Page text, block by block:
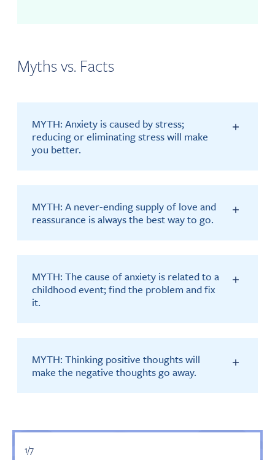
Myths vs. Facts
MYTH: Anxiety is caused by stress;
reducing or eliminating stress will make
you better.
MYTH: A never-ending supply of love and
reassurance is always the best way to go.
MYTH: The cause of anxiety is related to a
childhood event; find the problem and fix
it.
MYTH: Thinking positive thoughts will
make the negative thoughts go away.
1/7